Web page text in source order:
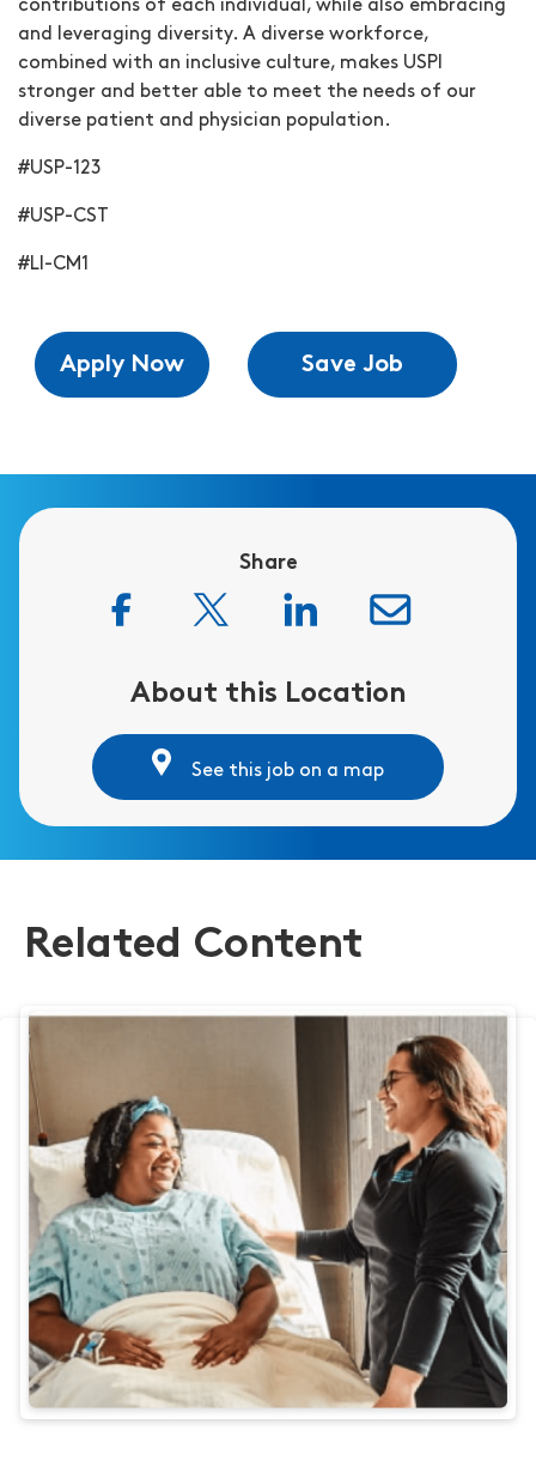
contributions of each individual, while also embracing
and leveraging diversity. A diverse workforce,
combined with an inclusive culture, makes USPI
stronger and better able to meet the needs of our
diverse patient and physician population.
#USP-123
#USP-CST
#LI-CM1
Apply Now Save Job
Share
About this Location
See this job on a map
Related Content